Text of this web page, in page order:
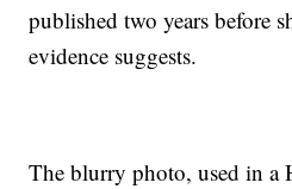
published two years before
evidence suggests.
The blurry photo, used in a